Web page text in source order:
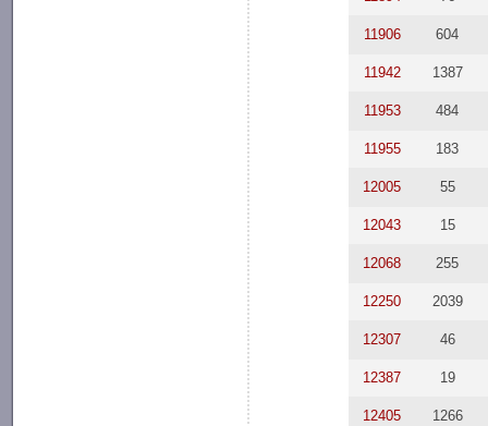
11906 604
11942 1387
11953 484
11955 183
12005 55
12043 15
12068 255
12250 2039
12307 46
12387 19
12405 1266